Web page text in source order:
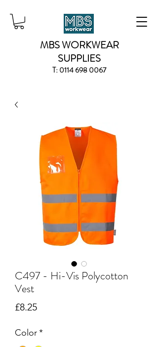
MBS WORKWEAR
SUPPLIES
T:0114 698 0067
C497 - Hi-Vis Polycotton
Vest
£8.25Price
Color*